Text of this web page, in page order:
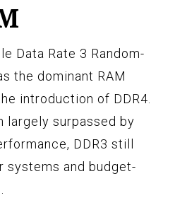
Data Rate 3 Random-
the dominant RAM
introduction of DDR4.
largely surpassed by
DDR3 still
systems and budget-